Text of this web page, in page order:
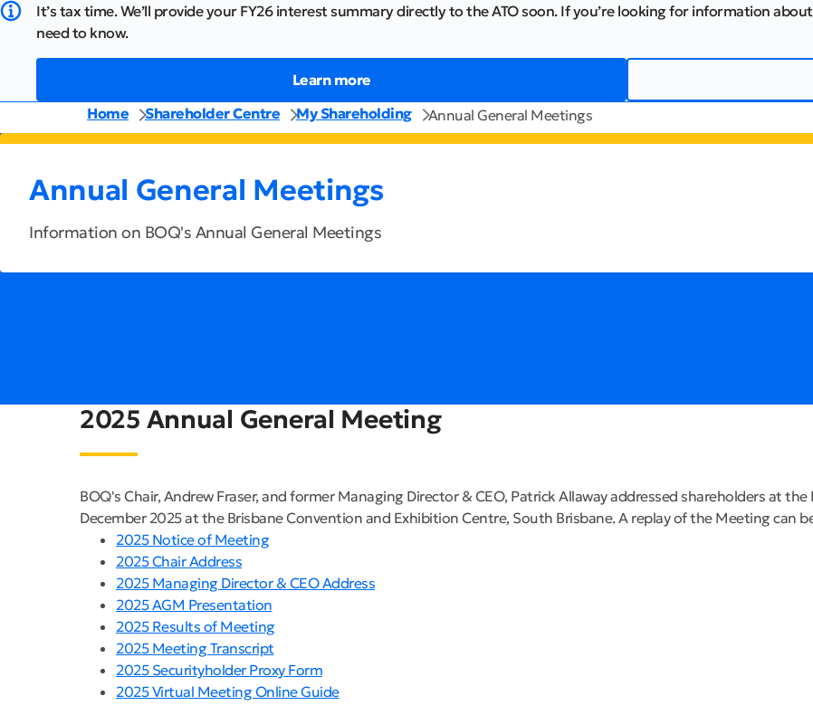
It’s tax time. We’ll provide your FY26 interest summary directly to the ATO soon. If you’re looking for information
need to know.
Learn more
Home
Shareholder Centre My Shareholding Annual General Meetings
Annual General Meetings
Information on BOQ's Annual General Meetings
2025 Annual General Meeting
BOQ's Chair, Andrew Fraser, and former Managing Director & CEO, Patrick Allaway addressed shareholders at
December 2025 at the Brisbane Convention and Exhibition Centre, South Brisbane. A replay of the Meeting can
2025 Notice of Meeting
2025 Chair Address
2025 Managing Director & CEO Address
2025 AGM Presentation
2025 Results of Meeting
2025 Meeting Transcript
2025 Securityholder Proxy Form
2025 Virtual Meeting Online Guide